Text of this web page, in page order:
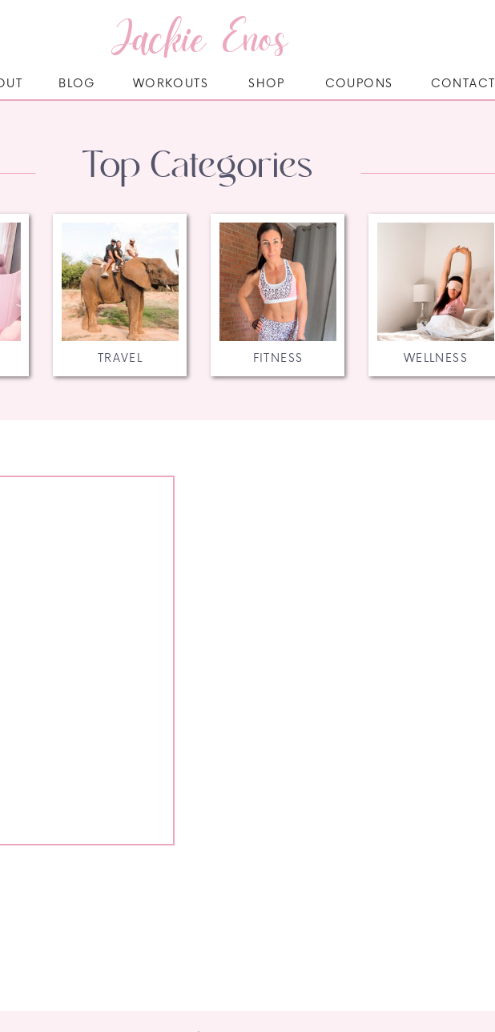
Jackie Enos
CONTACT
SHOP
WORKOUTS
BLOG COUPONS
WELLNESS
FITNESS
TRAVEL
Top Categories